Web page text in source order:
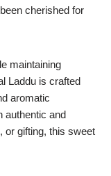
cherished for
maintaining
Laddu is crafted
aromatic
authentic and
or gifting, this sweet